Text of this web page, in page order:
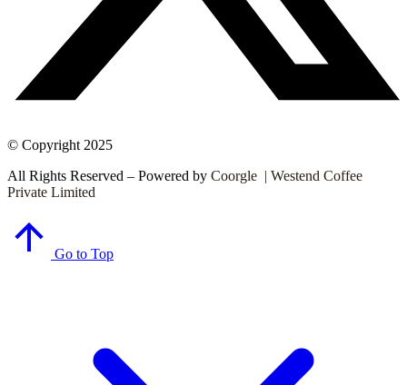
© Copyright 2025
All Rights Reserved – Powered by Coorgle | Westend Coffee
Private Limited
Go to Top